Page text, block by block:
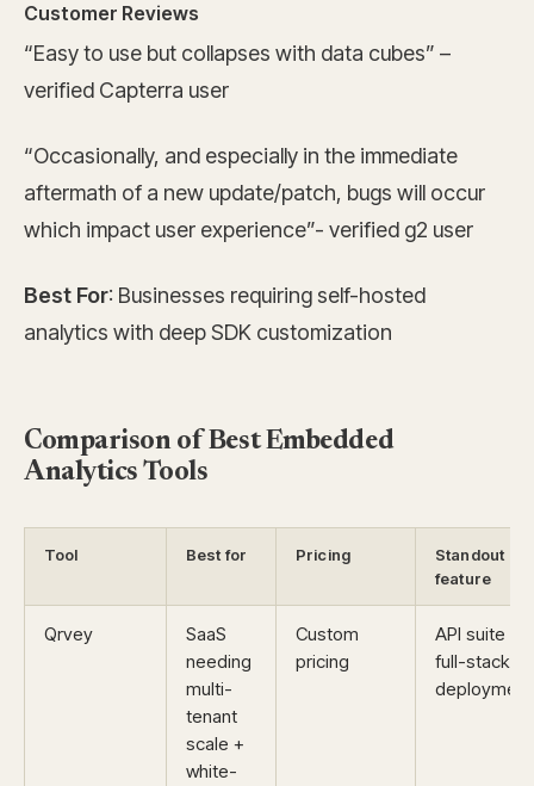
Customer Reviews
“Easy to use but collapses with data cubes” –
verified Capterra user
“Occasionally, and especially in the immediate
aftermath of a new update/patch, bugs will occur
which impact user experience”- verified g2 user
Best For: Businesses requiring self-hosted
analytics with deep SDK customization
Comparison of Best Embedded
Analytics Tools
Tool Best for Pricing
Standout
feature
Qrvey
SaaS
needing
multi-
tenant
scale +
white-
Custom
pricing
API suite +
full-stack
deployment